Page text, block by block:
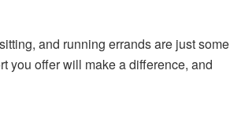
and running errands are just some
you offer will make a difference, and